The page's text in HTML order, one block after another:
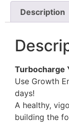
Description
Turbocharge
Use Growth
days!
A healthy,
building the